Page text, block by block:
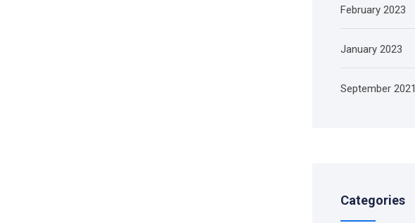
February 2023
January 2023
September 2021
Categories